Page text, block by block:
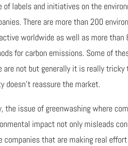
of labels and initiatives on the
There are more than 200
worldwide as well as more than
for carbon emissions. Some of
are not but generally it is really
doesn’t reassure the market.
the issue of greenwashing where
impact not only misleads
companies that are making real